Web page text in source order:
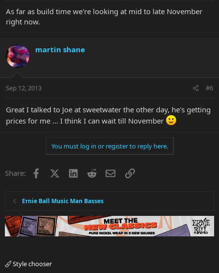
As far as build time we're looking at mid to late November
right now.
martin shane
Sep 12, 2013 #6
Great I talked to Joe at sweetwater the other day, he's getting
prices for me ... I think I can wait till November
You must log in or register to reply here.
Share: Facebook LinkedInRedditEmailLink
Ernie Ball Music Man Basses
Style chooser